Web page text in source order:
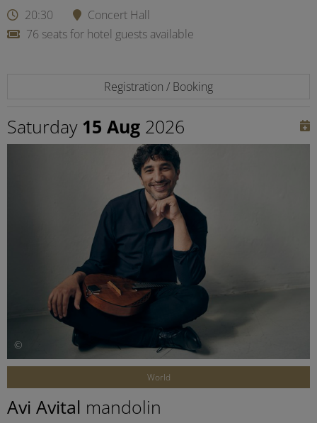
20:30
Concert Hall
76 seats for hotel guests available
Registration / Booking
Saturday 15 Aug 2026
©
World
Avi Avital mandolin